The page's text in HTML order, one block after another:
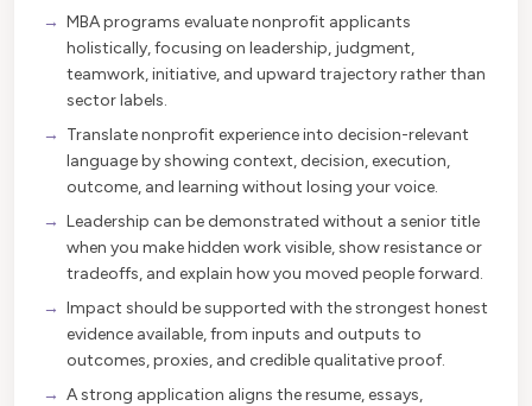
MBA programs evaluate nonprofit applicants
holistically, focusing on leadership, judgment,
teamwork, initiative, and upward trajectory rather than
sector labels.
Translate nonprofit experience into decision-relevant
language by showing context, decision, execution,
outcome, and learning without losing your voice.
Leadership can be demonstrated without a senior title
when you make hidden work visible, show resistance or
tradeoffs, and explain how you moved people forward.
Impact should be supported with the strongest honest
evidence available, from inputs and outputs to
outcomes, proxies, and credible qualitative proof.
A strong application aligns the resume, essays,